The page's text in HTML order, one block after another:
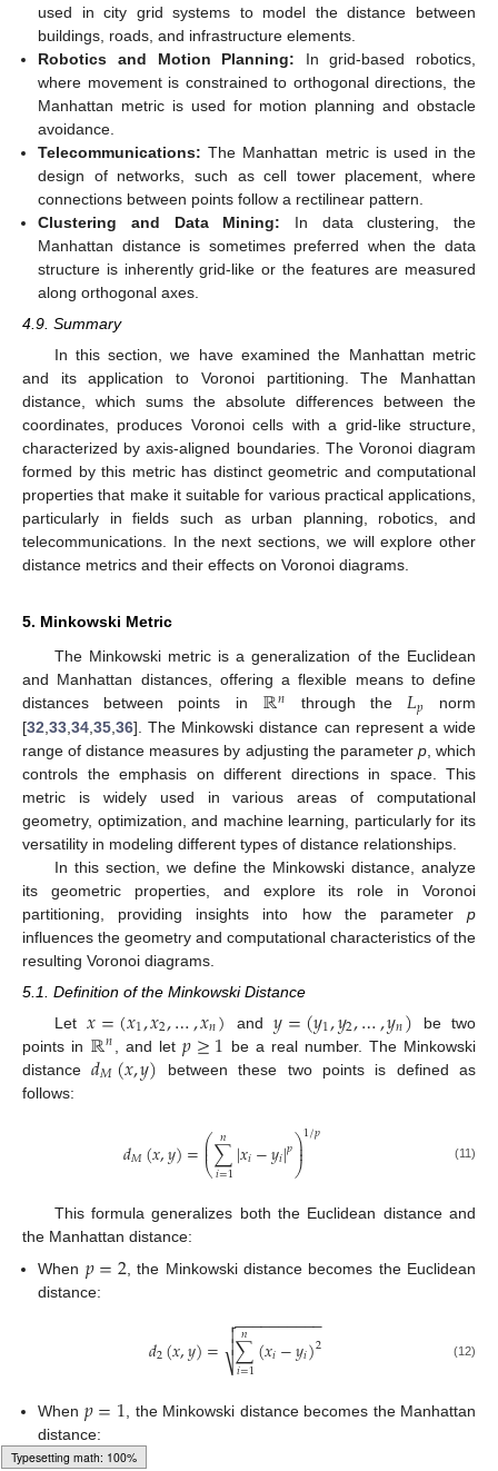
used in city grid systems to model the distance between
buildings, roads, and infrastructure elements.
Robotics and Motion Planning: In grid-based robotics,
where movement is constrained to orthogonal directions, the
Manhattan metric is used for motion planning and obstacle
avoidance.
Telecommunications: The Manhattan metric is used in the
design of networks, such as cell tower placement, where
connections between points follow a rectilinear pattern.
Clustering and Data Mining: In data clustering, the
Manhattan distance is sometimes preferred when the data
structure is inherently grid-like or the features are measured
along orthogonal axes.
4.9. Summary
In this section, we have examined the Manhattan metric
and its application to Voronoi partitioning. The Manhattan
distance, which sums the absolute differences between the
coordinates, produces Voronoi cells with a grid-like structure,
characterized by axis-aligned boundaries. The Voronoi diagram
formed by this metric has distinct geometric and computational
properties that make it suitable for various practical applications,
particularly in fields such as urban planning, robotics, and
telecommunications. In the next sections, we will explore other
distance metrics and their effects on Voronoi diagrams.
5. Minkowski Metric
The Minkowski metric is a generalization of the Euclidean
and Manhattan distances, offering a flexible means to define
distances between points in ℝ𝑛 through the𝐿𝑝 norm
[32 33 34 35 36]. The Minkowski distance can represent a wide
range of distance measures by adjusting the parameter p, which
controls the emphasis on different directions in space. This
metric is widely used in various areas of computational
geometry, optimization, and machine learning, particularly for its
versatility in modeling different types of distance relationships.
In this section, we define the Minkowski distance, analyze
its geometric properties, and explore its role in Voronoi
partitioning, providing insights into how the parameter p
influences the geometry and computational characteristics of the
resulting Voronoi diagrams.
5.1. Definition of the Minkowski Distance
Let 𝑥=(𝑥1,𝑥2,…,𝑥𝑛) and 𝑦=(𝑦1,𝑦2,…,𝑦𝑛) be two
points in ℝ𝑛 , and let𝑝≥1 be a real number. The Minkowski
distance𝑑𝑀(𝑥,𝑦) between these two points is defined as
follows:
𝑑𝑀(𝑥,𝑦)=⎛
⎝
⎜
⎜∑
𝑖=1
𝑛 |𝑥𝑖−𝑦𝑖|𝑝⎞
⎠
⎟
⎟1/𝑝 (11)
This formula generalizes both the Euclidean distance and
the Manhattan distance:
When 𝑝=2, the Minkowski distance becomes the Euclidean
distance:
𝑑2(𝑥,𝑦)= ∑
𝑖=1
𝑛 (𝑥𝑖−𝑦𝑖)2
− −
−−−−−−−−

⎷

 (12)
When 𝑝=1 , the Minkowski distance becomes the Manhattan
distance: